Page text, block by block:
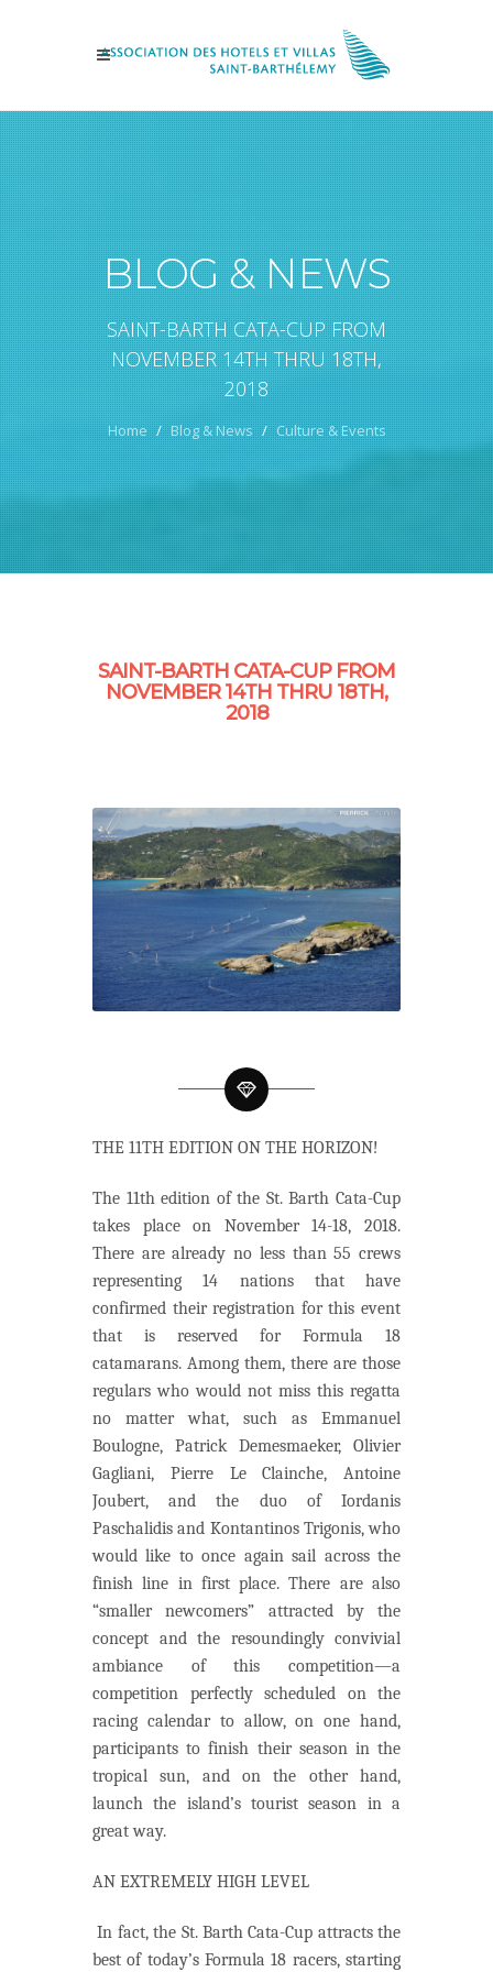
BLOG & NEWS
SAINT-BARTH CATA-CUP FROM
NOVEMBER 14TH THRU 18TH,
2018
Home Blog & News Culture & Events
SAINT-BARTH CATA-CUP FROM
NOVEMBER 14TH THRU 18TH,
2018
THE 11TH EDITION ON THE HORIZON!
The 11th edition of the St. Barth Cata-Cup
takes place on November 14-18, 2018.
There are already no less than 55 crews
representing 14 nations that have
confirmed their registration for this event
that is reserved for Formula 18
catamarans. Among them, there are those
regulars who would not miss this regatta
no matter what, such as Emmanuel
Boulogne, Patrick Demesmaeker, Olivier
Gagliani, Pierre Le Clainche, Antoine
Joubert, and the duo of Iordanis
Paschalidis and Kontantinos Trigonis, who
would like to once again sail across the
finish line in first place. There are also
“smaller newcomers” attracted by the
concept and the resoundingly convivial
ambiance of this competition—a
competition perfectly scheduled on the
racing calendar to allow, on one hand,
participants to finish their season in the
tropical sun, and on the other hand,
launch the island’s tourist season in a
great way.
AN EXTREMELY HIGH LEVEL
In fact, the St. Barth Cata-Cup attracts the
best of today’s Formula 18 racers, starting